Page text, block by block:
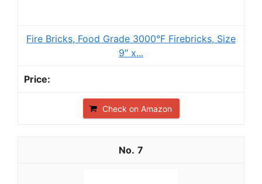
Fire Bricks, Food Grade 3000°F Firebricks, Size
9″ x...
Check on Amazon
7